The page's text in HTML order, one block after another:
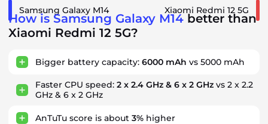
Samsung Galaxy M14 Xiaomi Redmi 12 5G
How is Samsung Galaxy M14 better than
Xiaomi Redmi 12 5G?
Bigger battery capacity: 6000 mAh vs 5000 mAh
Faster CPU speed: 2 x 2.4 GHz & 6 x 2 GHz vs 2 x 2.2
GHz & 6 x 2 GHz
AnTuTu score is about 3% higher